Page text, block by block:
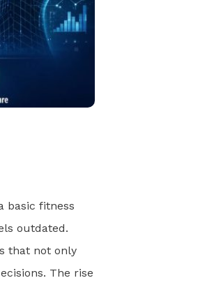
basic fitness
outdated.
that not only
The rise